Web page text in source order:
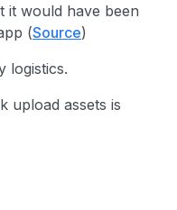
it would have been
(Source)
logistics.
upload assets is